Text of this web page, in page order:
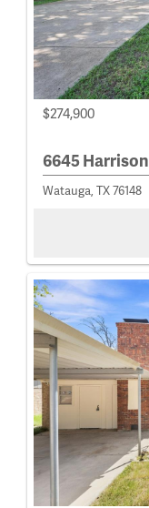
$274,900
6645 Harrison
Watauga, TX 76148